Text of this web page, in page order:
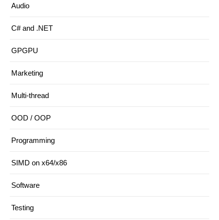
Audio
C# and .NET
GPGPU
Marketing
Multi-thread
OOD / OOP
Programming
SIMD on x64/x86
Software
Testing